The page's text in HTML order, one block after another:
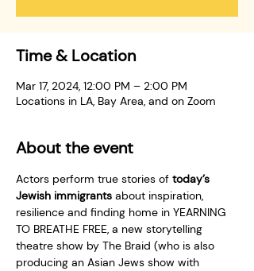
Time & Location
Mar 17, 2024, 12:00 PM – 2:00 PM
Locations in LA, Bay Area, and on Zoom
About the event
Actors perform true stories of today’s
Jewish immigrants about inspiration,
resilience and finding home in YEARNING
TO BREATHE FREE, a new storytelling
theatre show by The Braid (who is also
producing an Asian Jews show with